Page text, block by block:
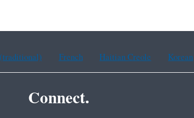
French Haitian Creole Korean
Connect.